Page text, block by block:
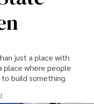
just a place with
place where people
build something